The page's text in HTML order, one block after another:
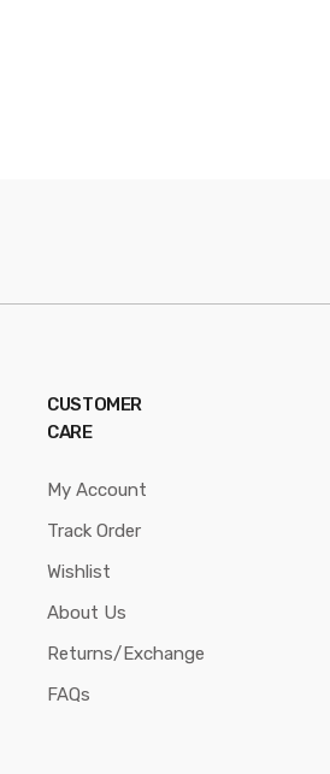
CUSTOMER
CARE
My Account
Track Order
Wishlist
About Us
Returns/Exchange
FAQs